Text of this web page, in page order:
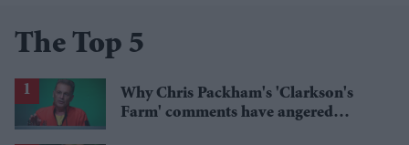
The Top 5
Why Chris Packham's 'Clarkson's
Farm' comments have angered